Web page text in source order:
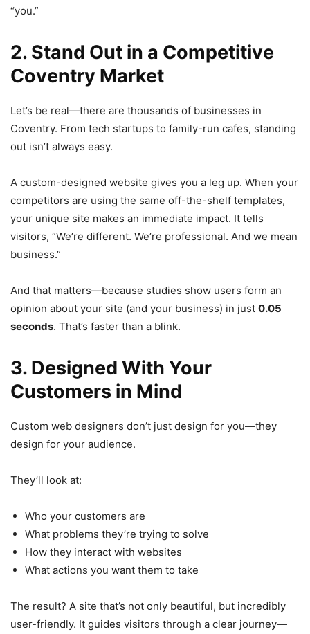
“you.”
2. Stand Out in a Competitive
Coventry Market
Let’s be real—there are thousands of businesses in
Coventry. From tech startups to family-run cafes, standing
out isn’t always easy.
A custom-designed website gives you a leg up. When your
competitors are using the same off-the-shelf templates,
your unique site makes an immediate impact. It tells
visitors, “We’re different. We’re professional. And we mean
business.”
And that matters—because studies show users form an
opinion about your site (and your business) in just 0.05
seconds. That’s faster than a blink.
3. Designed With Your
Customers in Mind
Custom web designers don’t just design for you—they
design for your audience.
They’ll look at:
Who your customers are
What problems they’re trying to solve
How they interact with websites
What actions you want them to take
The result? A site that’s not only beautiful, but incredibly
user-friendly. It guides visitors through a clear journey—